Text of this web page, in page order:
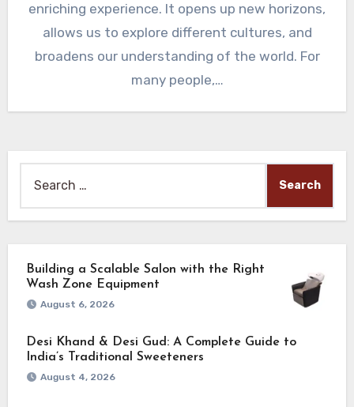
enriching experience. It opens up new horizons,
allows us to explore different cultures, and
broadens our understanding of the world. For
many people,…
for:
Building a Scalable Salon with the Right
Wash Zone Equipment
August 6, 2026
Desi Khand & Desi Gud: A Complete Guide to
India’s Traditional Sweeteners
August 4, 2026